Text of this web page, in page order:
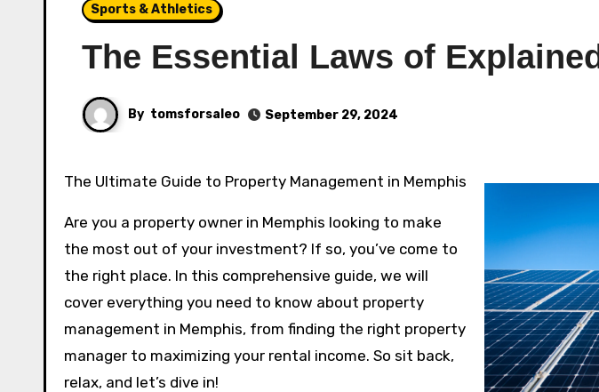
Sports & Athletics
The Essential Laws of Explained
By tomsforsaleo September 29, 2024
The Ultimate Guide to Property Management in Memphis
Are you a property owner in Memphis looking to make
the most out of your investment? If so, you’ve come to
the right place. In this comprehensive guide, we will
cover everything you need to know about property
management in Memphis, from finding the right property
manager to maximizing your rental income. So sit back,
relax, and let’s dive in!